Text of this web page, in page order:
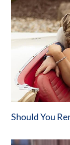
Should You